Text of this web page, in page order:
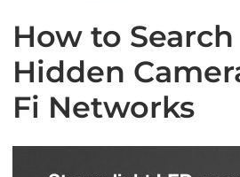
How to
Hidden
Fi Networks